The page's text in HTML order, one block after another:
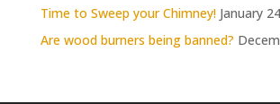
Time to Sweep your Chimney! January
Are wood burners being banned?